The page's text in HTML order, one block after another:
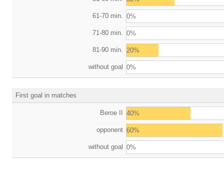
61-70 min. 0%
71-80 min. 0%
81-90 min. 20%
without goal 0%
First goal in matches
Beroe II 40%
opponent 60%
without goal 0%